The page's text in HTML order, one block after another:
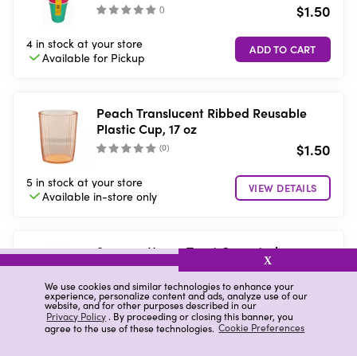
We use cookies and similar technologies to enhance your
experience, personalize content and ads, analyze use of our
website, and for other purposes described in our
Privacy Policy. By proceeding or closing this banner, you
agree to the use of these technologies. Cookie Preferences
X
() $1.50
4 in stock at your store
Available forPickup
Peach Translucent Ribbed Reusable
Plastic Cup, 17 oz
(0) $1.50
5 in stock at your store
Available in-store only
VIEW DETAILS
Summer Vacay Treat Cups, 8 pk
( $0.90
5 in stock at your store
Available forPickup